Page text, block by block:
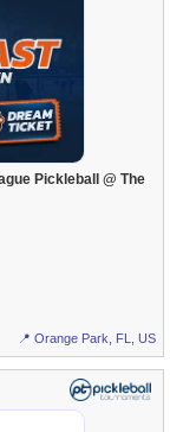
Pickleball @ The
📍 Orange Park, FL, US